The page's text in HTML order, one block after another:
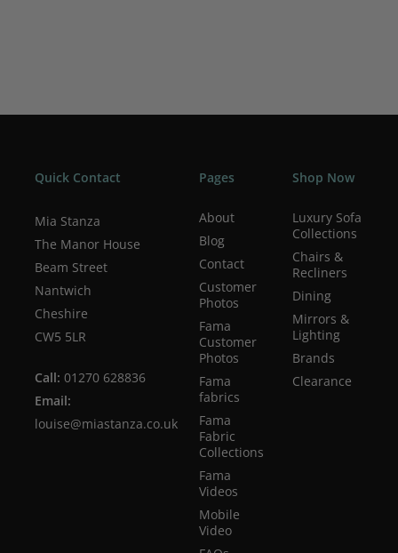
Choice of wood or metal foot finishes
Access to over 600 fabrics and colours in-store
Lifetime frame warranty
10 year seat suspension guarantee
Quick Contact
Mia Stanza
The Manor House
Beam Street
Nantwich
Cheshire
CW5 5LR
Call: 01270 628836
Email:
louise@miastanza.co.uk
Pages
About
Blog
Contact
Customer
Photos
Fama
Customer
Photos
Fama
fabrics
Fama
Fabric
Collections
Fama
Videos
Mobile
Video
Shop Now
Luxury Sofa
Collections
Chairs &
Recliners
Dining
Mirrors &
Lighting
Brands
Clearance